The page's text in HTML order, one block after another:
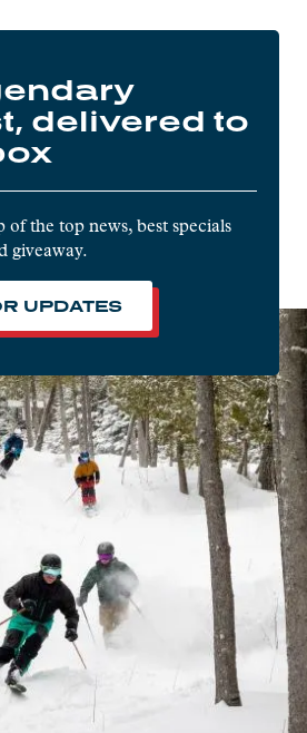
delivered to
the top news, best specials
giveaway.
UPDATES